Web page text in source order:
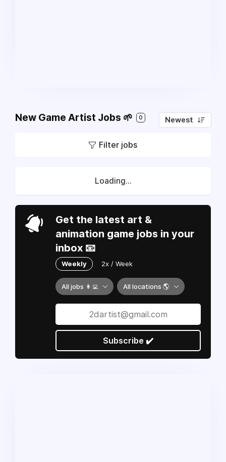
New Game Artist Jobs 🌱 0 Newest
Filter jobs
Loading...
Get the latest art &
animation game jobs in your
inbox 📧
Weekly 2x / Week
All jobs 👩‍💻 All locations 🌎
Subscribe ✔️